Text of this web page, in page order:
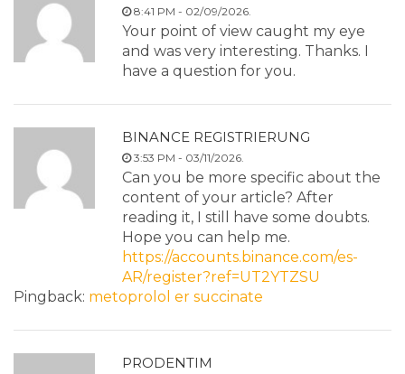
8:41 PM - 02/09/2026.
Your point of view caught my eye
and was very interesting. Thanks. I
have a question for you.
BINANCE REGISTRIERUNG
3:53 PM - 03/11/2026.
Can you be more specific about the
content of your article? After
reading it, I still have some doubts.
Hope you can help me.
https://accounts.binance.com/es-
AR/register?ref=UT2YTZSU
Pingback: metoprolol er succinate
PRODENTIM